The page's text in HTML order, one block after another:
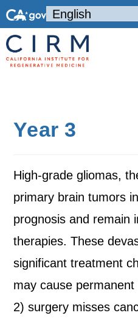
Year 3
High-grade gliomas,
primary brain tumors
prognosis and remain
therapies. These
significant treatment
may cause
2) surgery misses